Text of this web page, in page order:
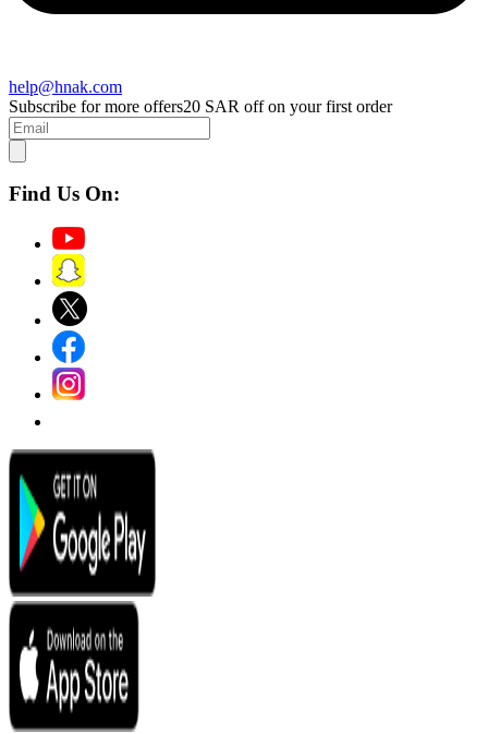
help@hnak.com
Subscribe for more offers20 SAR off on your first order
Find Us On: